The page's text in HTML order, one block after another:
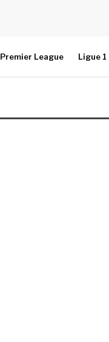
Premier League Ligue 1